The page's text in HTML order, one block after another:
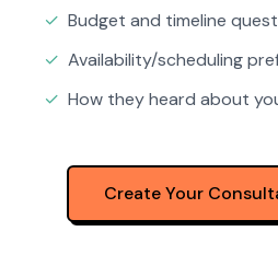
✓ Budget and timeline
✓ Availability/scheduling
✓ How they heard about
Create Your